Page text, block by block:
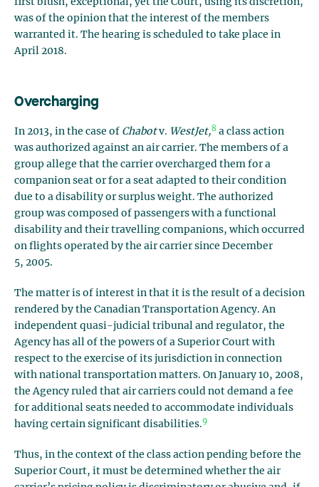
first blush, exceptional, yet the Court, using its discretion,
was of the opinion that the interest of the members
warranted it. The hearing is scheduled to take place in
April 2018.
Overcharging
In 2013, in the case of Chabotv. WestJet,8 a class action
was authorized against an air carrier. The members of a
group allege that the carrier overcharged them for a
companion seat or for a seat adapted to their condition
due to a disability or surplus weight. The authorized
group was composed of passengers with a functional
disability and their travelling companions, which occurred
on flights operated by the air carrier since December
5, 2005.
The matter is of interest in that it is the result of a decision
rendered by the Canadian Transportation Agency. An
independent quasi-judicial tribunal and regulator, the
Agency has all of the powers of a Superior Court with
respect to the exercise of its jurisdiction in connection
with national transportation matters. On January 10, 2008,
the Agency ruled that air carriers could not demand a fee
for additional seats needed to accommodate individuals
having certain significant disabilities.9
Thus, in the context of the class action pending before the
Superior Court, it must be determined whether the air